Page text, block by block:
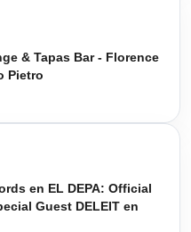
& Tapas Bar - Florence
Pietro
en EL DEPA: Official
Guest DELEIT en